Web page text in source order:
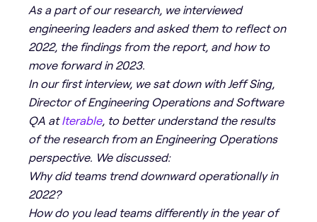
As a part of our research, we interviewed
engineering leaders and asked them to reflect on
2022, the findings from the report, and how to
move forward in 2023.
In our first interview, we sat down with Jeff Sing,
Director of Engineering Operations and Software
QA atIterable, to better understand the results
of the research from an Engineering Operations
perspective. We discussed:
Why did teams trend downward operationally in
2022?
How do you lead teams differently in the year of